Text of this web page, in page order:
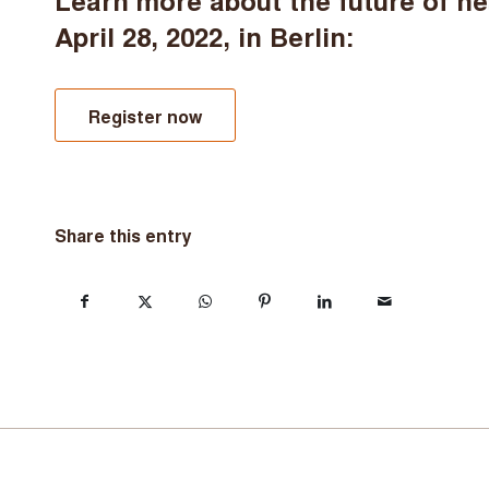
April 28, 2022, in Berlin:
Register now
Share this entry